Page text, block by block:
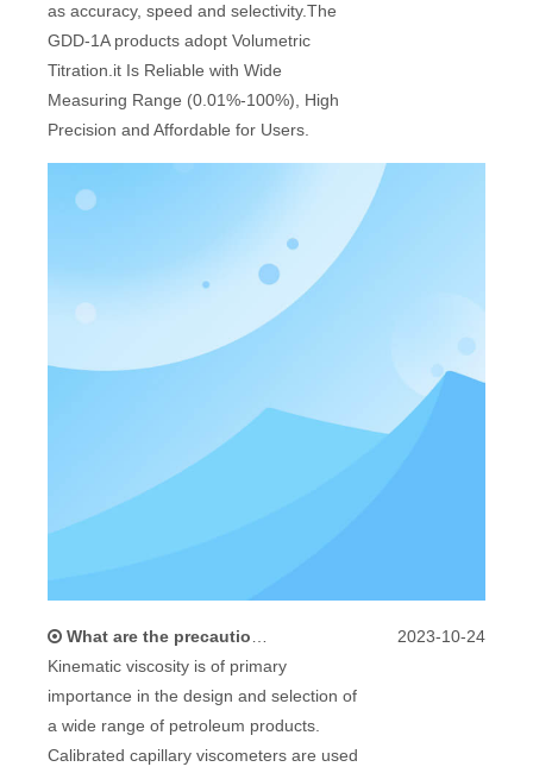
as accuracy, speed and selectivity.The
GDD-1A products adopt Volumetric
Titration.it Is Reliable with Wide
Measuring Range (0.01%-100%), High
Precision and Affordable for Users.
What are the precautions and problems in using a kinematic viscometer?
Kinematic viscosity is of primary
importance in the design and selection of
a wide range of petroleum products.
Calibrated capillary viscometers are used
2023-10-24